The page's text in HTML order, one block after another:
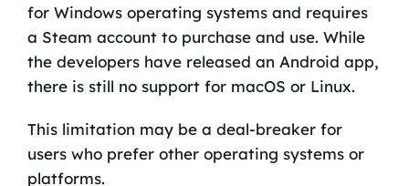
for Windows operating systems and requires
a Steam account to purchase and use. While
the developers have released an Android app,
there is still no support for macOS or Linux.
This limitation may be a deal-breaker for
users who prefer other operating systems or
platforms.